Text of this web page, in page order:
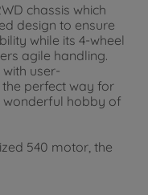
chassis which
design to ensure
while its 4-wheel
agile handling.
user-
the perfect way for
wonderful hobby of
540 motor, the